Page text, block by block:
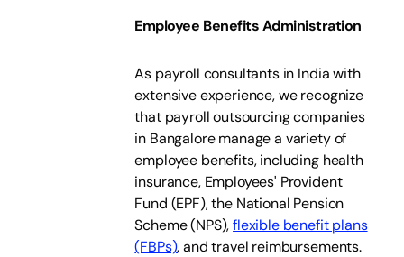
Employee Benefits Administration
As payroll consultants in India with
extensive experience, we recognize
that payroll outsourcing companies
in Bangalore manage a variety of
employee benefits, including health
insurance, Employees' Provident
Fund (EPF), the National Pension
Scheme (NPS),flexible benefit plans
(FBPs), and travel reimbursements.